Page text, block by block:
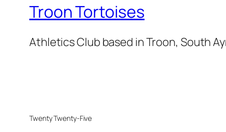
Troon Tortoises
Athletics Club based in Troon, South
Twenty Twenty-Five